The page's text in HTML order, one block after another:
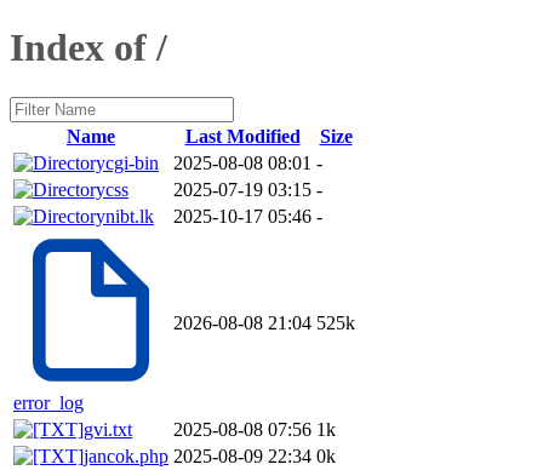
Index of /
Name Last Modified
Size
cgi-bin
2025-08-08 08:01 -
css
2025-07-19 03:15 -
nibt.lk
2025-10-17 05:46 -
error_log
2026-08-08 21:04 525k
gvi.txt 2025-08-08 07:56 1k
jancok.php 2025-08-09 22:34 0k